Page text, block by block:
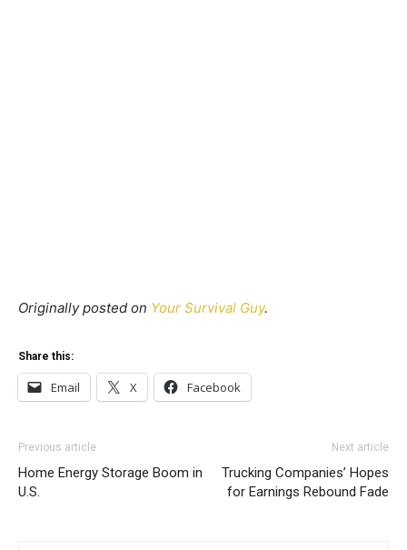
Originally posted on Your Survival Guy.
Share this:
Email X Facebook
Previous article
Home Energy Storage Boom in
U.S.
Next article
Trucking Companies’ Hopes
for Earnings Rebound Fade